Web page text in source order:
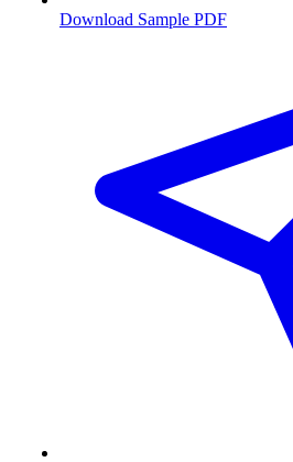
Download Sample PDF